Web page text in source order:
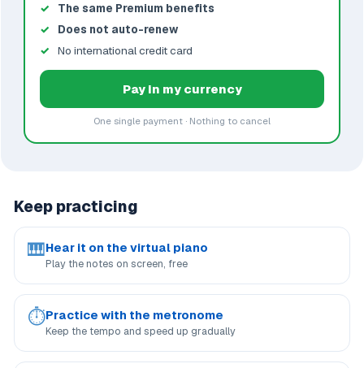
The same Premium benefits
Does not auto-renew
No international credit card
Pay in my currency
One single payment · Nothing to cancel
Keep practicing
🎹Hear it on the virtual piano
Play the notes on screen, free
⏱Practice with the metronome
Keep the tempo and speed up gradually